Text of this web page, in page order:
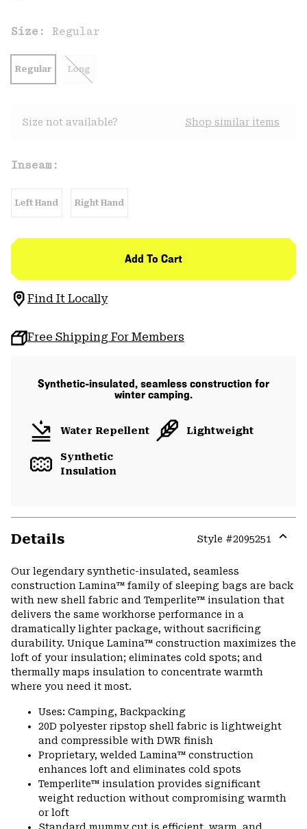
Size: Regular
Regular Long
Size not available? Shop similar items
Inseam:
Left Hand Right Hand
Add To Cart
Find It Locally
Free Shipping For Members
Synthetic-insulated, seamless construction for
winter camping.
Water Repellent Lightweight
Synthetic
Insulation
Details Style #2095251
Our legendary synthetic-insulated, seamless
construction Lamina™ family of sleeping bags are back
with new shell fabric and Temperlite™ insulation that
delivers the same workhorse performance in a
dramatically lighter package, without sacrificing
durability. Unique Lamina™ construction maximizes the
loft of your insulation; eliminates cold spots; and
thermally maps insulation to concentrate warmth
where you need it most.
Uses: Camping, Backpacking
20D polyester ripstop shell fabric is lightweight
and compressible with DWR finish
Proprietary, welded Lamina™ construction
enhances loft and eliminates cold spots
Temperlite™ insulation provides significant
weight reduction without compromising warmth
or loft